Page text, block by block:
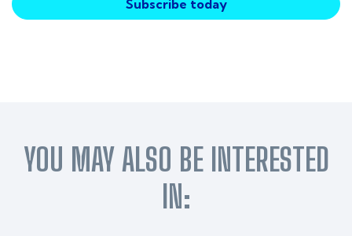
YOU MAY ALSO BE INTERESTED
IN: